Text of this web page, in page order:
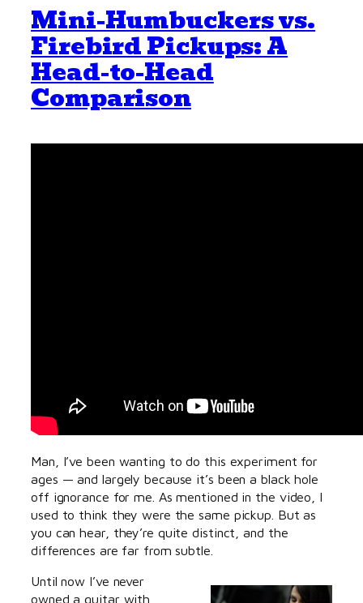
Mini-Humbuckers vs.
Firebird Pickups: A
Head-to-Head
Comparison
Man, I’ve been wanting to do this experiment for
ages — and largely because it’s been a black hole
off ignorance for me. As mentioned in the video, I
used to think they were the same pickup. But as
you can hear, they’re quite distinct, and the
differences are far from subtle.
Until now I’ve never
owned a guitar with